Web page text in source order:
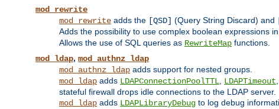
mod_rewrite
mod_rewrite adds the [QSD] (Query String Discard) and
Adds the possibility to use complex boolean expressions in
Allows the use of SQL queries as RewriteMap functions.
mod_ldap, mod_authnz_ldap
mod_authnz_ldap adds support for nested groups.
mod_ldap adds LDAPConnectionPoolTTL, LDAPTimeout
stateful firewall drops idle connections to the LDAP server.
mod_ldap adds LDAPLibraryDebug to log debug